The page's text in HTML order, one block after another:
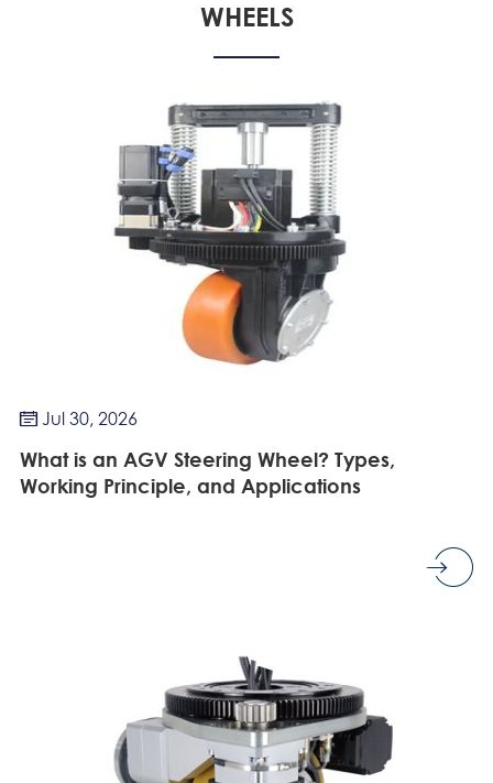
WHEELS
 Jul 30, 2026
What is an AGV Steering Wheel? Types,
Working Principle, and Applications